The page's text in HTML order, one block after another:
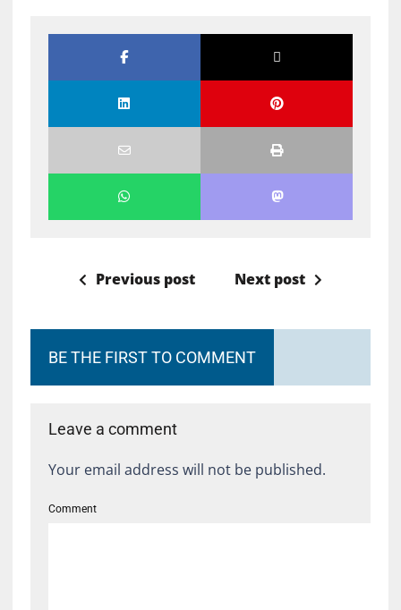
Previous post Next post
BE THE FIRST TO COMMENT
Leave a comment
Your email address will not be published.
Comment